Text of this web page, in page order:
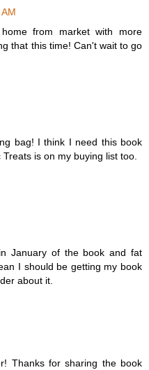
from market with more
that this time! Can't wait to go
bag! I think I need this book
is on my buying list too.
January of the book and fat
I should be getting my book
about it.
Thanks for sharing the book